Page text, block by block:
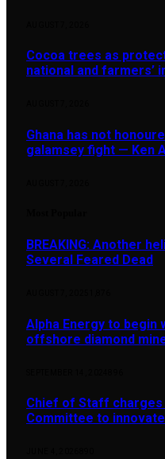
Cocoa trees as
national and farmers’
Ghana has not
galamsey fight — Ken
BREAKING: Another
Several Feared Dead
Alpha Energy to begin
offshore diamond
Chief of Staff charges
Committee to